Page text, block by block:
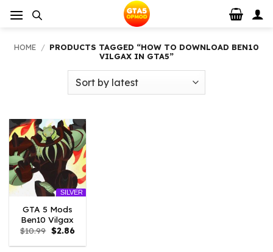
HOME / PRODUCTS TAGGED “HOW TO DOWNLOAD BEN10
VILGAX IN GTA5”
SILVER
GTA 5 Mods
Ben10 Vilgax
$10.99 Original
price
was:
$2.86Current
is: